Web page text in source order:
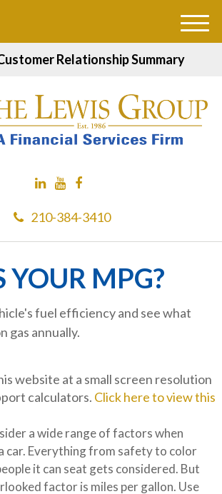
Relationship Summary
210-384-3410
M
MPG?
fuel efficiency and see what
gas annually.
website at a small screen resolution
calculators. Click here to view this
a wide range of factors when
car. Everything from safety to color
it can seat gets considered. But
factor is miles per gallon. Use